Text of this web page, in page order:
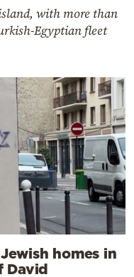
with more than
Egyptian fleet
homes in
David